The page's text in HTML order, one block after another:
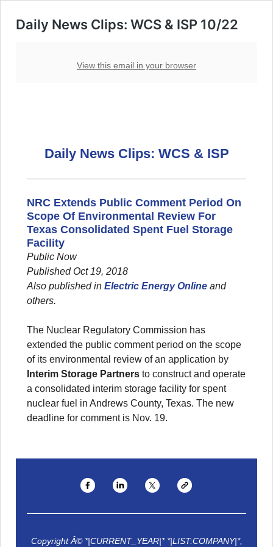
Daily News Clips: WCS & ISP 10/22
View this email in your browser
Daily News Clips: WCS & ISP
NRC Extends Public Comment Period On
Scope Of Environmental Review For
Texas Consolidated Spent Fuel Storage
Facility
Public Now
Published Oct 19, 2018
Also published in Electric Energy Online and
others.
The Nuclear Regulatory Commission has
extended the public comment period on the scope
of its environmental review of an application by
Interim Storage Partners to construct and operate
a consolidated interim storage facility for spent
nuclear fuel in Andrews County, Texas. The new
deadline for comment is Nov. 19.
Copyright Â© *|CURRENT_YEAR|* *|LIST:COMPANY|*,